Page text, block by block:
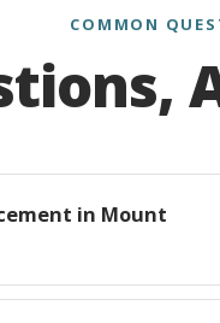
COMMON
in Mount